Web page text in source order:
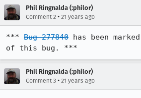
Phil Ringnalda (:philor)
Comment 2 • 21 years ago
*** Bug 277840 has been
of this bug. ***
Phil Ringnalda (:philor)
Comment 3 • 21 years ago